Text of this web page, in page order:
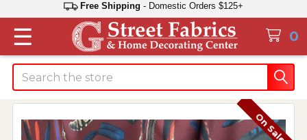
Free Shipping - Domestic Orders $125+
0
☰
Search
On Sale